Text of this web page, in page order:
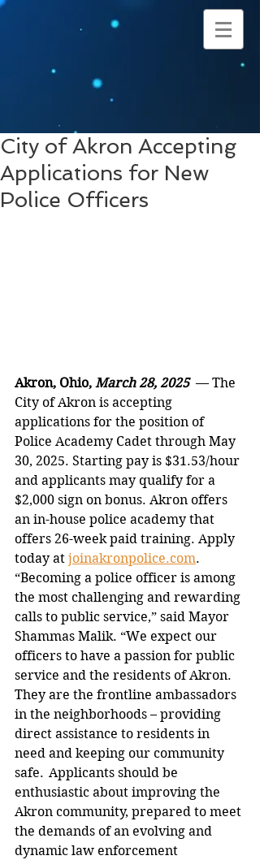
City of Akron Accepting
Applications for New
Police Officers
Akron, Ohio, March 28, 2025 — The
City of Akron is accepting
applications for the position of
Police Academy Cadet through May
30, 2025. Starting pay is $31.53/hour
and applicants may qualify for a
$2,000 sign on bonus. Akron offers
an in-house police academy that
offers 26-week paid training. Apply
today at joinakronpolice.com.
“Becoming a police officer is among
the most challenging and rewarding
calls to public service,” said Mayor
Shammas Malik. “We expect our
officers to have a passion for public
service and the residents of Akron.
They are the frontline ambassadors
in the neighborhoods – providing
direct assistance to residents in
need and keeping our community
safe.  Applicants should be
enthusiastic about improving the
Akron community, prepared to meet
the demands of an evolving and
dynamic law enforcement